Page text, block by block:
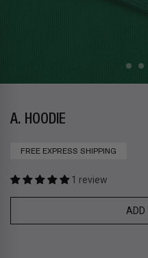
A. HOODIE
FREE EXPRESS SHIPPING
1 review
ADD